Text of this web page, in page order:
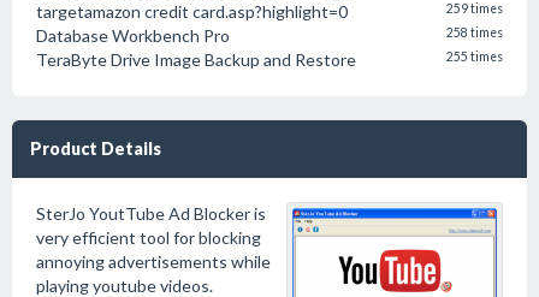
targetamazon credit card.asp?highlight=0 259 times
Database Workbench Pro 258 times
TeraByte Drive Image Backup and Restore 255 times
Product Details
SterJo YoutTube Ad Blocker is
very efficient tool for blocking
annoying advertisements while
playing youtube videos.